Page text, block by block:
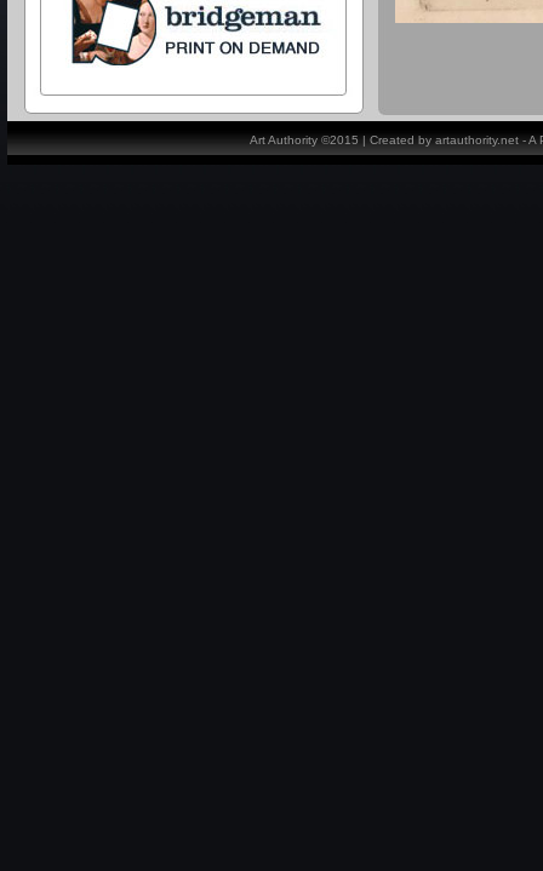
Art Authority ©2015 | Created by artauthority.net -